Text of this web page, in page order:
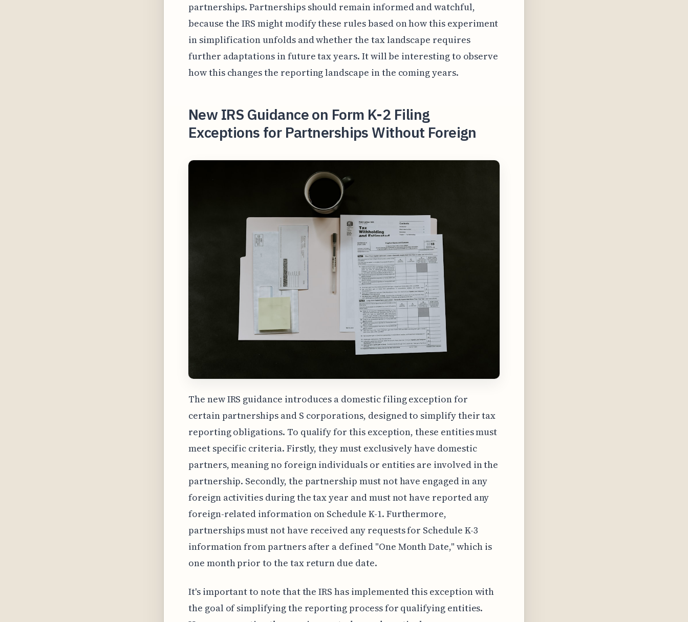
partnerships. Partnerships should remain informed and watchful,
because the IRS might modify these rules based on how this experiment
in simplification unfolds and whether the tax landscape requires
further adaptations in future tax years. It will be interesting to observe
how this changes the reporting landscape in the coming years.
New IRS Guidance on Form K-2 Filing
Exceptions for Partnerships Without Foreign
The new IRS guidance introduces a domestic filing exception for
certain partnerships and S corporations, designed to simplify their tax
reporting obligations. To qualify for this exception, these entities must
meet specific criteria. Firstly, they must exclusively have domestic
partners, meaning no foreign individuals or entities are involved in the
partnership. Secondly, the partnership must not have engaged in any
foreign activities during the tax year and must not have reported any
foreign-related information on Schedule K-1. Furthermore,
partnerships must not have received any requests for Schedule K-3
information from partners after a defined "One Month Date," which is
one month prior to the tax return due date.
It's important to note that the IRS has implemented this exception with
the goal of simplifying the reporting process for qualifying entities.